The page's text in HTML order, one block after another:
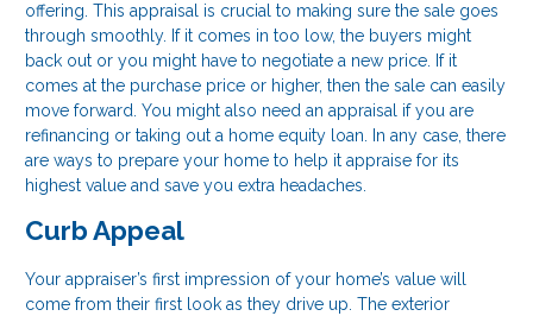
offering. This appraisal is crucial to making sure the sale goes
through smoothly. If it comes in too low, the buyers might
back out or you might have to negotiate a new price. If it
comes at the purchase price or higher, then the sale can easily
move forward. You might also need an appraisal if you are
refinancing or taking out a home equity loan. In any case, there
are ways to prepare your home to help it appraise for its
highest value and save you extra headaches.
Curb Appeal
Your appraiser’s first impression of your home’s value will
come from their first look as they drive up. The exterior